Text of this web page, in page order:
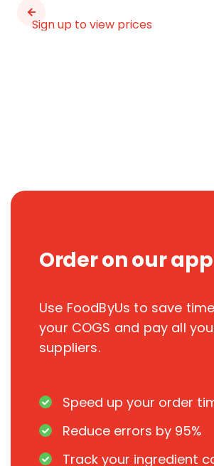
Sign up to view prices
Order on our app
Use FoodByUs to save
your COGS and pay all
suppliers.
Speed up your order
Reduce errors by 95%
Track your ingredient